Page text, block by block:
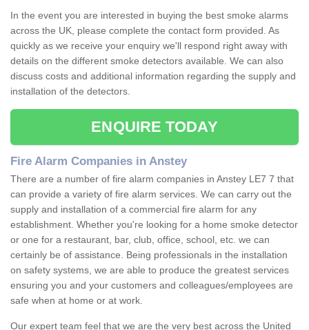
In the event you are interested in buying the best smoke alarms
across the UK, please complete the contact form provided. As
quickly as we receive your enquiry we'll respond right away with
details on the different smoke detectors available. We can also
discuss costs and additional information regarding the supply and
installation of the detectors.
ENQUIRE TODAY
Fire Alarm Companies in Anstey
There are a number of fire alarm companies in Anstey LE7 7 that
can provide a variety of fire alarm services. We can carry out the
supply and installation of a commercial fire alarm for any
establishment. Whether you're looking for a home smoke detector
or one for a restaurant, bar, club, office, school, etc. we can
certainly be of assistance. Being professionals in the installation
on safety systems, we are able to produce the greatest services
ensuring you and your customers and colleagues/employees are
safe when at home or at work.
Our expert team feel that we are the very best across the United